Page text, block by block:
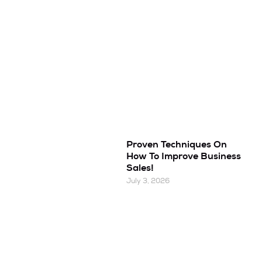
Proven Techniques On
How To Improve Business
Sales!
July 3, 2026